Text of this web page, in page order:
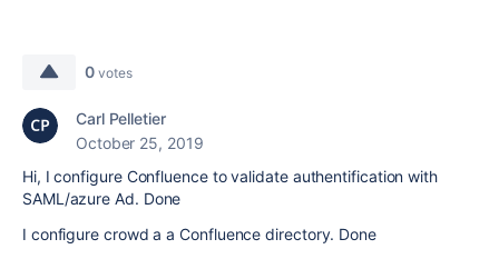
0 votes
Carl Pelletier
October 25, 2019
Hi, I configure Confluence to validate authentification with
SAML/azure Ad. Done
I configure crowd a a Confluence directory. Done